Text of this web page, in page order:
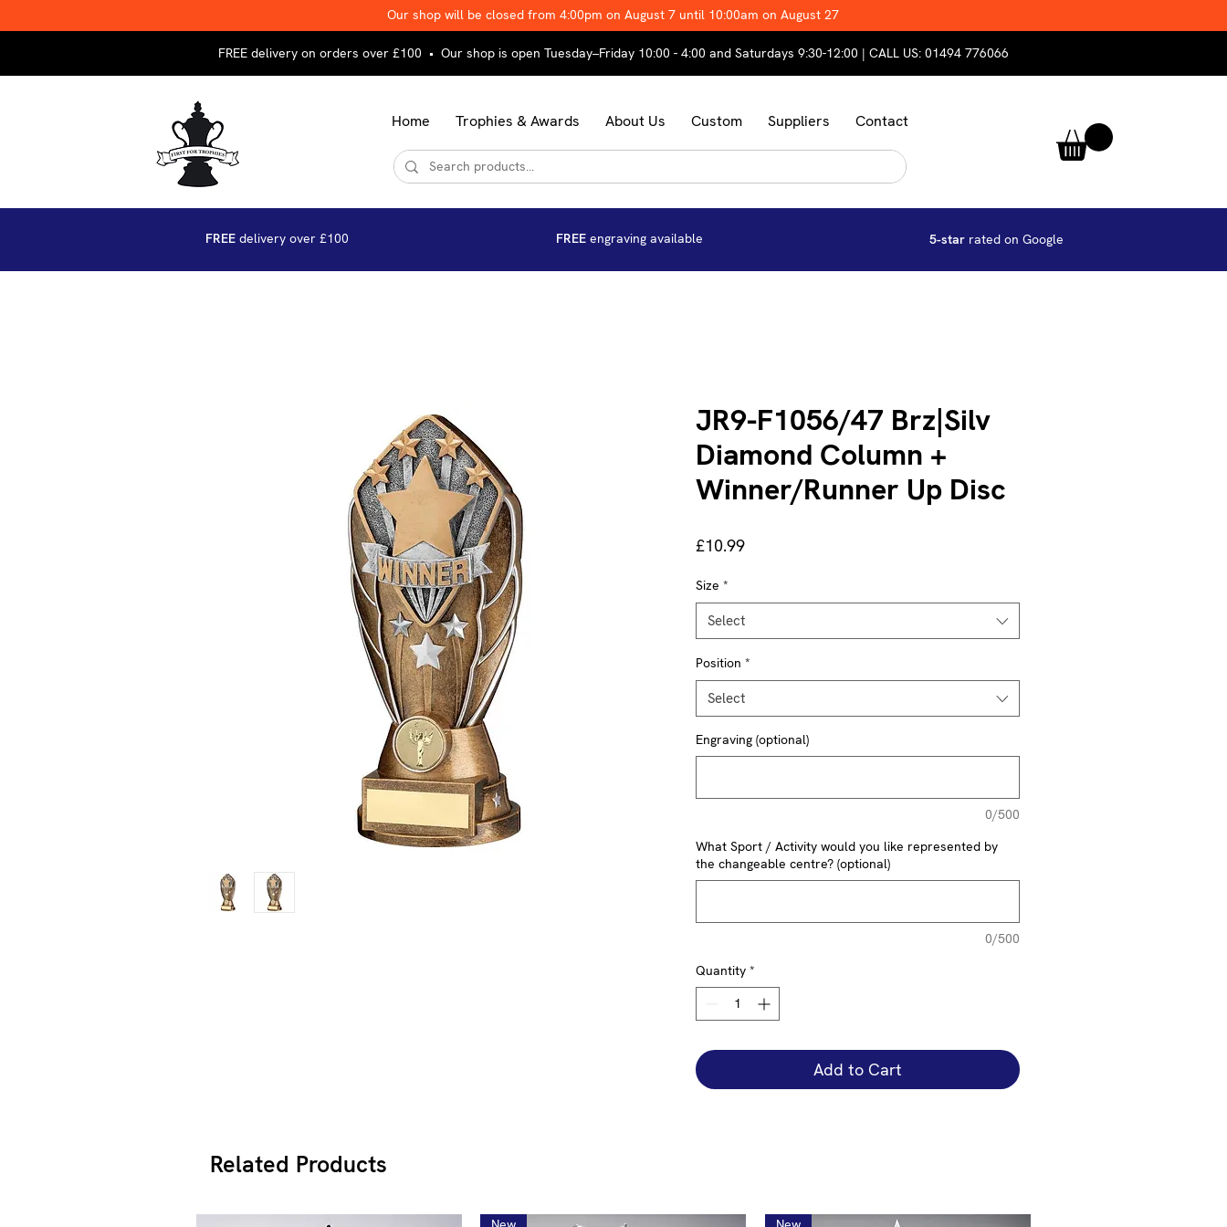
Our shop will be closed from 4:00pm on August 7 until 10:00am on August 27
FREE delivery on orders over £100 • Our shop is open Tuesday–Friday 10:00 - 4:00 and Saturdays 9:30-12:00 | CALL US: 01494 776066
Home Trophies & Awards About Us Custom Suppliers Contact
FREE delivery over £100 FREEengraving available 5-starrated on Google
JR9-F1056/47 Brz|Silv
Diamond Column +
Winner/Runner Up Disc
£10.99Price
Size *
Select
Position *
Select
Engraving (optional)
0/500
What Sport / Activity would you like represented by
the changeable centre? (optional)
0/500
Quantity *
Add to Cart
Related Products